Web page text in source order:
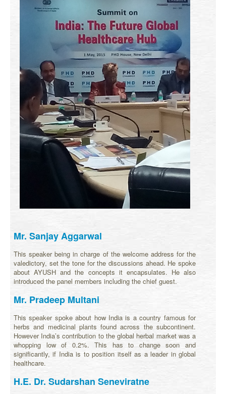
Mr. Sanjay Aggarwal
This speaker being in charge of the welcome address for the
valedictory, set the tone for the discussions ahead. He spoke
about AYUSH and the concepts it encapsulates. He also
introduced the panel members including the chief guest.
Mr. Pradeep Multani
This speaker spoke about how India is a country famous for
herbs and medicinal plants found across the subcontinent.
However India’s contribution to the global herbal market was a
whopping low of 0.2%. This has to change soon and
significantly, if India is to position itself as a leader in global
healthcare.
H.E. Dr. Sudarshan Seneviratne